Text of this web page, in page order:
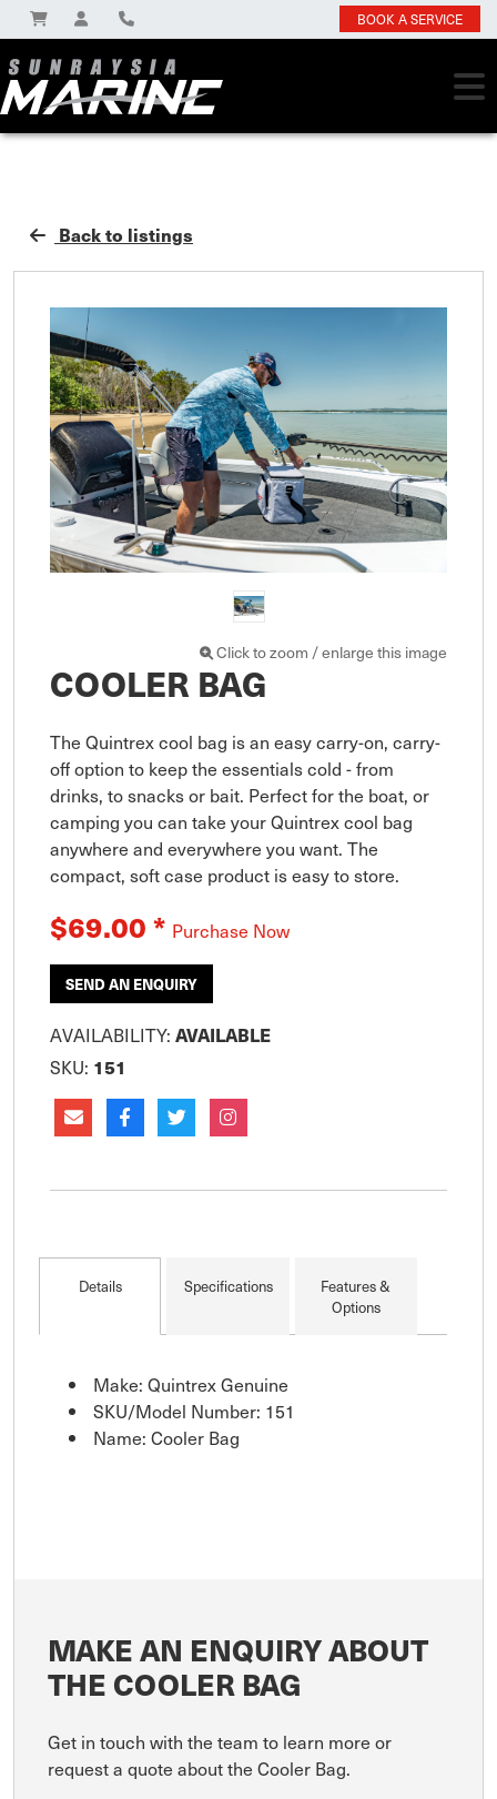
BOOK A SERVICE
Back to listings
Click to zoom / enlarge this image
COOLER BAG
The Quintrex cool bag is an easy carry-on, carry-
off option to keep the essentials cold - from
drinks, to snacks or bait. Perfect for the boat, or
camping you can take your Quintrex cool bag
anywhere and everywhere you want. The
compact, soft case product is easy to store.
$69.00* Purchase Now
SEND AN ENQUIRY
AVAILABILITY: AVAILABLE
SKU: 151
Details Specifications
Features &
Options
Make: Quintrex Genuine
SKU/Model Number: 151
Name: Cooler Bag
MAKE AN ENQUIRY ABOUT
THE COOLER BAG
Get in touch with the team to learn more or
request a quote about the Cooler Bag.